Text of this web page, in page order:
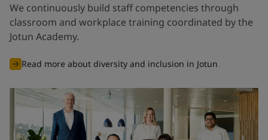
We continuously build staff competencies through
classroom and workplace training coordinated by the
Jotun Academy.
Read more about diversity and inclusion in Jotun